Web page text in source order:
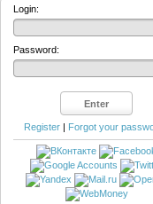
Login:
Password:
Register | Forgot your